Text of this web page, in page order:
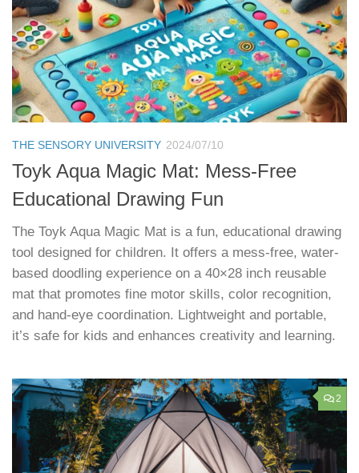
THE SENSORY UNIVERSITY 2024/07/10
Toyk Aqua Magic Mat: Mess-Free
Educational Drawing Fun
The Toyk Aqua Magic Mat is a fun, educational drawing
tool designed for children. It offers a mess-free, water-
based doodling experience on a 40×28 inch reusable
mat that promotes fine motor skills, color recognition,
and hand-eye coordination. Lightweight and portable,
it’s safe for kids and enhances creativity and learning.
2